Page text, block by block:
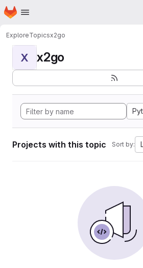
Skip to main content
Homepage
ExploreTopicsx2go
X x2go
Projects with this topic Sort by: